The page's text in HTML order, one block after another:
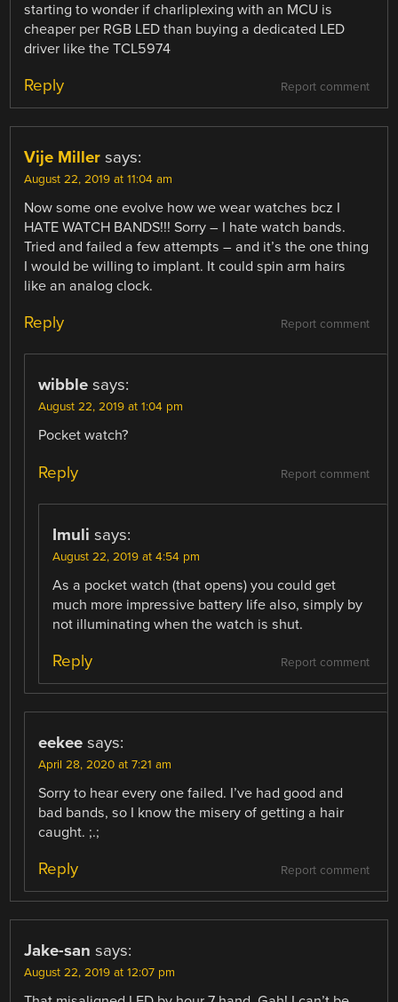
starting to wonder if charliplexing with an MCU is
cheaper per RGB LED than buying a dedicated LED
driver like the TCL5974
Report comment
Reply
Vije Miller says:
August 22, 2019 at 11:04 am
Now some one evolve how we wear watches bcz I
HATE WATCH BANDS!!! Sorry – I hate watch bands.
Tried and failed a few attempts – and it’s the one thing
I would be willing to implant. It could spin arm hairs
like an analog clock.
Report comment
Reply
wibble says:
August 22, 2019 at 1:04 pm
Pocket watch?
Report comment
Reply
Imuli says:
August 22, 2019 at 4:54 pm
As a pocket watch (that opens) you could get
much more impressive battery life also, simply by
not illuminating when the watch is shut.
Report comment
Reply
eekee says:
April 28, 2020 at 7:21 am
Sorry to hear every one failed. I’ve had good and
bad bands, so I know the misery of getting a hair
caught. ;.;
Report comment
Reply
Jake-san says:
August 22, 2019 at 12:07 pm